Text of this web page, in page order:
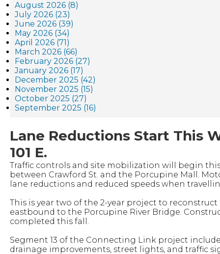
August 2026 (8)
July 2026 (23)
June 2026 (39)
May 2026 (34)
April 2026 (71)
March 2026 (66)
February 2026 (27)
January 2026 (17)
December 2025 (42)
November 2025 (15)
October 2025 (27)
September 2025 (16)
Lane Reductions Start This
101 E.
Traffic controls and site mobilization will begin this
between Crawford St. and the Porcupine Mall.
lane reductions and reduced speeds when
This is year two of the 2-year project to
eastbound to the Porcupine River Bridge.
completed this fall.
Segment 13 of the Connecting Link project
drainage improvements, street lights, and traffic